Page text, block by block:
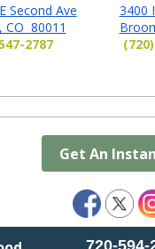
Second Ave
CO 80011
2787
3400
Get An